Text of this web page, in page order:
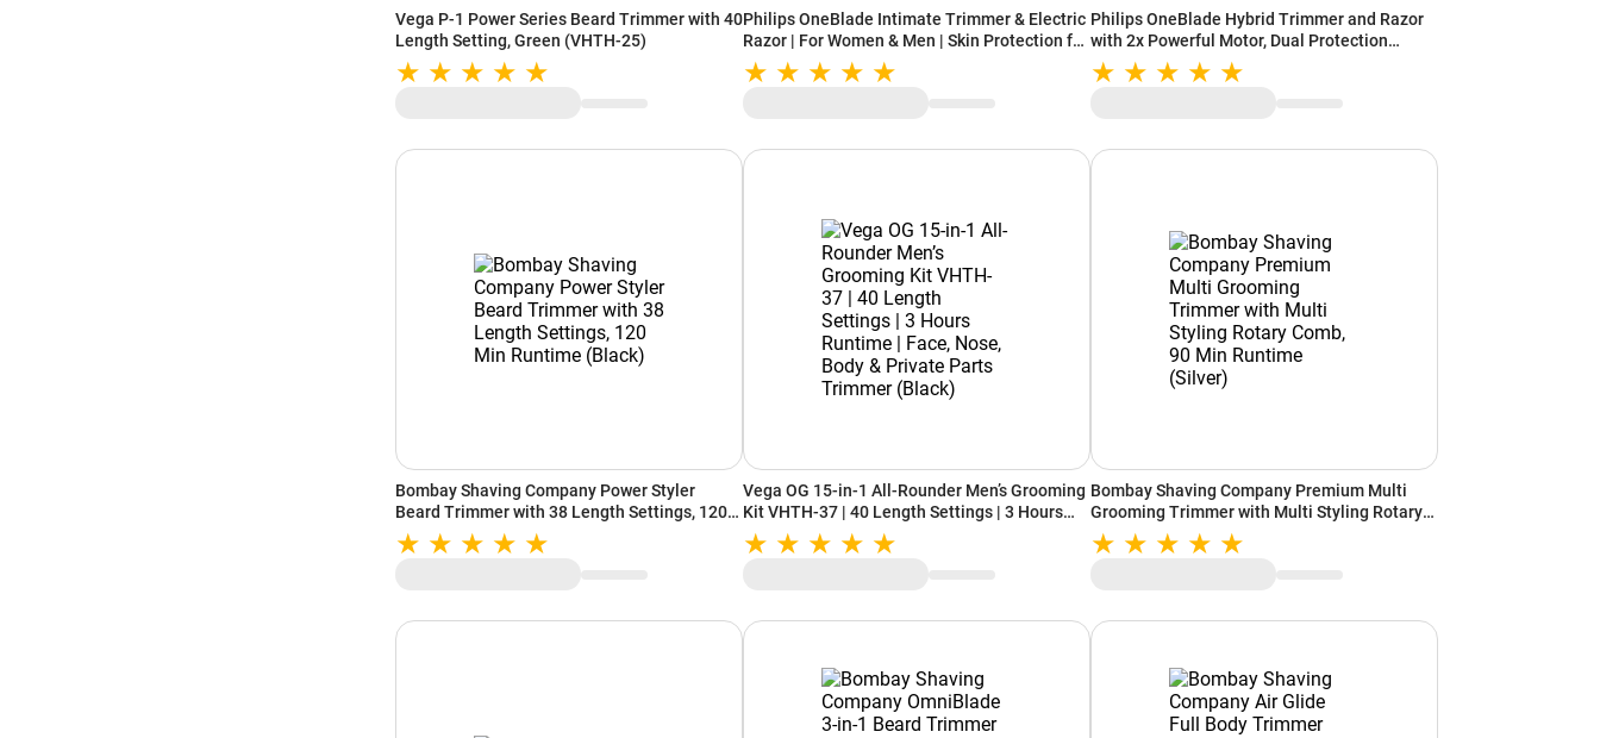
Vega P-1 Power Series Beard Trimmer with 40
Length Setting, Green (VHTH-25)
Philips OneBlade Intimate Trimmer & Electric
Razor | For Women & Men | Skin Protection for
Private Parts, Bikini & Underarms | No Post-
Shave Irritation (QP1924/20) White
Philips OneBlade Hybrid Trimmer and Razor
with 2x Powerful Motor, Dual Protection
Technology, 45 min Run Time (QP2724/10)
Bombay Shaving Company Power Styler
Beard Trimmer with 38 Length Settings, 120
Min Runtime (Black)
Vega OG 15-in-1 All-Rounder Men’s Grooming
Kit VHTH-37 | 40 Length Settings | 3 Hours
Runtime | Face, Nose, Body & Private Parts
Trimmer (Black)
Bombay Shaving Company Premium Multi
Grooming Trimmer with Multi Styling Rotary
Comb, 90 Min Runtime (Silver)